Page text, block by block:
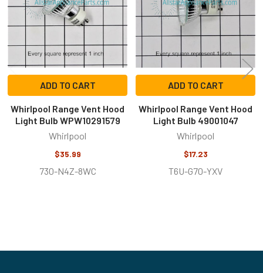
ADD TO CART
Whirlpool Range Vent Hood
Light Bulb WPW10291579
Whirlpool
$35.99
730-N4Z-8WC
ADD TO CART
Whirlpool Range Vent Hood
Light Bulb 49001047
Whirlpool
$17.23
T6U-G70-YXV